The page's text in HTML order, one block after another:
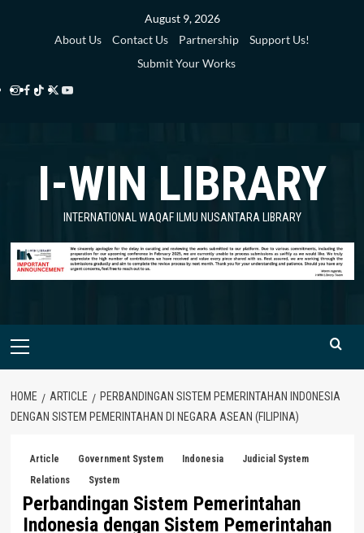
August 9, 2026
About Us
Contact Us Partnership
Support Us!
Submit Your Works
Instagram
Facebook
TikTok
Twitter
Library
YouTube
Library
I-WIN LIBRARY
INTERNATIONAL WAQAF ILMU NUSANTARA LIBRARY
Primary
HOME ARTICLE
PERBANDINGAN SISTEM PEMERINTAHAN INDONESIA
DENGAN SISTEM PEMERINTAHAN DI NEGARA ASEAN (FILIPINA)
Article Government System Indonesia
Judicial System
Relations
System
Perbandingan Sistem Pemerintahan
Indonesia dengan Sistem Pemerintahan